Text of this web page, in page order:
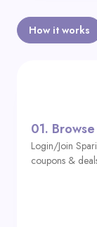
How it works
01. Browse
Login/Join
coupons &